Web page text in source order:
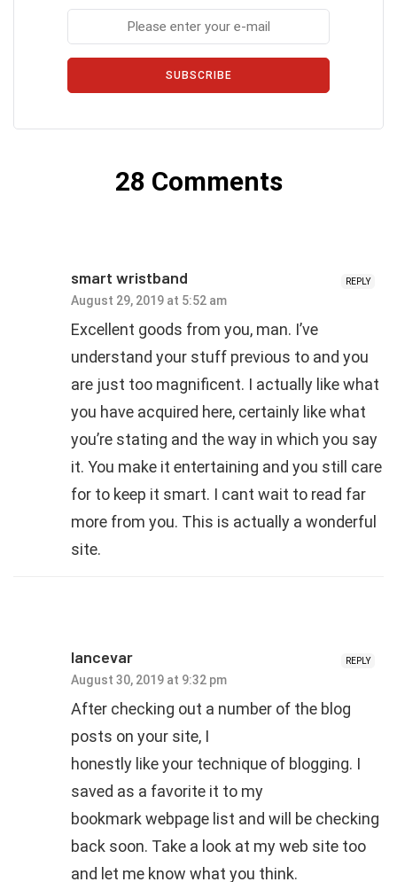
SUBSCRIBE
28 Comments
REPLY
smart wristband
August 29, 2019 at 5:52 am
Excellent goods from you, man. I’ve
understand your stuff previous to and you
are just too magnificent. I actually like what
you have acquired here, certainly like what
you’re stating and the way in which you say
it. You make it entertaining and you still care
for to keep it smart. I cant wait to read far
more from you. This is actually a wonderful
site.
REPLY
lancevar
August 30, 2019 at 9:32 pm
After checking out a number of the blog
posts on your site, I
honestly like your technique of blogging. I
saved as a favorite it to my
bookmark webpage list and will be checking
back soon. Take a look at my web site too
and let me know what you think.